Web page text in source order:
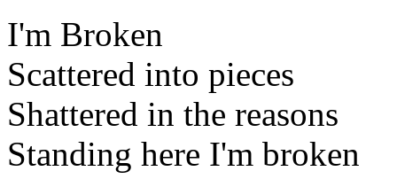
I'm Broken
Scattered into pieces
Shattered in the reasons
Standing here I'm broken